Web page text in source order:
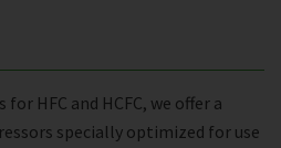
HFC and HCFC, we offer a
specially optimized for use